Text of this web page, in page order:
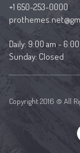
+1 650-253-0000
Daily: 9:00 am -
Sunday: Closed
Copyright 2016 © All